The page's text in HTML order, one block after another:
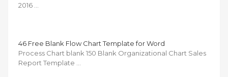
2016 …
46 Free Blank Flow Chart Template for Word
Process Chart blank 150 Blank Organizational Chart Sales
Report Template …